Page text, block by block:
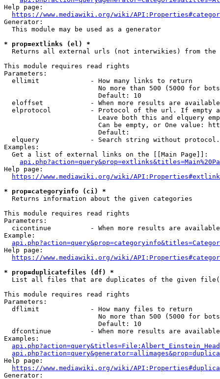
Help page:
https://www.mediawiki.org/wiki/
Generator:
  This module may be used as a generator
* prop=extlinks (el) *
Returns all external urls (not interwikies) from the
This module requires read rights
Parameters:
  ellimit             - How many links to return
No more than 500 (5000 for
                        Default: 10
eloffset            - When more results are
elprotocol          - Protocol of the url. If empty
Leave both this and elquery
Can be empty, or One value:
                        Default:
elquery             - Search string without
Examples:
  Get a list of external links on the [[Main Page]]:
Help page:
https://www.mediawiki.org/wiki/
* prop=categoryinfo (ci) *
  Returns information about the given categories
This module requires read rights
Parameters:
cicontinue          - When more results are
Example:
Help page:
https://www.mediawiki.org/wiki/
* prop=duplicatefiles (df) *
List all files that are duplicates of the given
This module requires read rights
Parameters:
  dflimit             - How many files to return
No more than 500 (5000 for
                        Default: 10
dfcontinue          - When more results are
Examples:
Help page:
https://www.mediawiki.org/wiki/
Generator: